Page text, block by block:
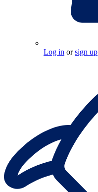
Log in orsign up